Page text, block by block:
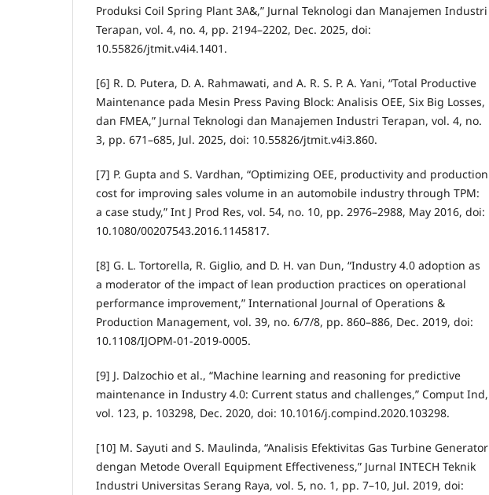
Produksi Coil Spring Plant 3A&,” Jurnal Teknologi dan Manajemen Industri
Terapan, vol. 4, no. 4, pp. 2194–2202, Dec. 2025, doi:
10.55826/jtmit.v4i4.1401.
[6] R. D. Putera, D. A. Rahmawati, and A. R. S. P. A. Yani, “Total Productive
Maintenance pada Mesin Press Paving Block: Analisis OEE, Six Big Losses,
dan FMEA,” Jurnal Teknologi dan Manajemen Industri Terapan, vol. 4, no.
3, pp. 671–685, Jul. 2025, doi: 10.55826/jtmit.v4i3.860.
[7] P. Gupta and S. Vardhan, “Optimizing OEE, productivity and production
cost for improving sales volume in an automobile industry through TPM:
a case study,” Int J Prod Res, vol. 54, no. 10, pp. 2976–2988, May 2016, doi:
10.1080/00207543.2016.1145817.
[8] G. L. Tortorella, R. Giglio, and D. H. van Dun, “Industry 4.0 adoption as
a moderator of the impact of lean production practices on operational
performance improvement,” International Journal of Operations &
Production Management, vol. 39, no. 6/7/8, pp. 860–886, Dec. 2019, doi:
10.1108/IJOPM-01-2019-0005.
[9] J. Dalzochio et al., “Machine learning and reasoning for predictive
maintenance in Industry 4.0: Current status and challenges,” Comput Ind,
vol. 123, p. 103298, Dec. 2020, doi: 10.1016/j.compind.2020.103298.
[10] M. Sayuti and S. Maulinda, “Analisis Efektivitas Gas Turbine Generator
dengan Metode Overall Equipment Effectiveness,” Jurnal INTECH Teknik
Industri Universitas Serang Raya, vol. 5, no. 1, pp. 7–10, Jul. 2019, doi: